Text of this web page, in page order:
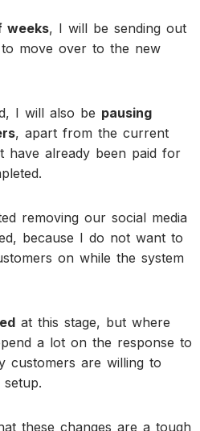
weeks, I will be sending out
move over to the new
I will also be pausing
, apart from the current
have already been paid for
removing our social media
because I do not want to
on while the system
at this stage, but where
a lot on the response to
customers are willing to
these changes are a tough